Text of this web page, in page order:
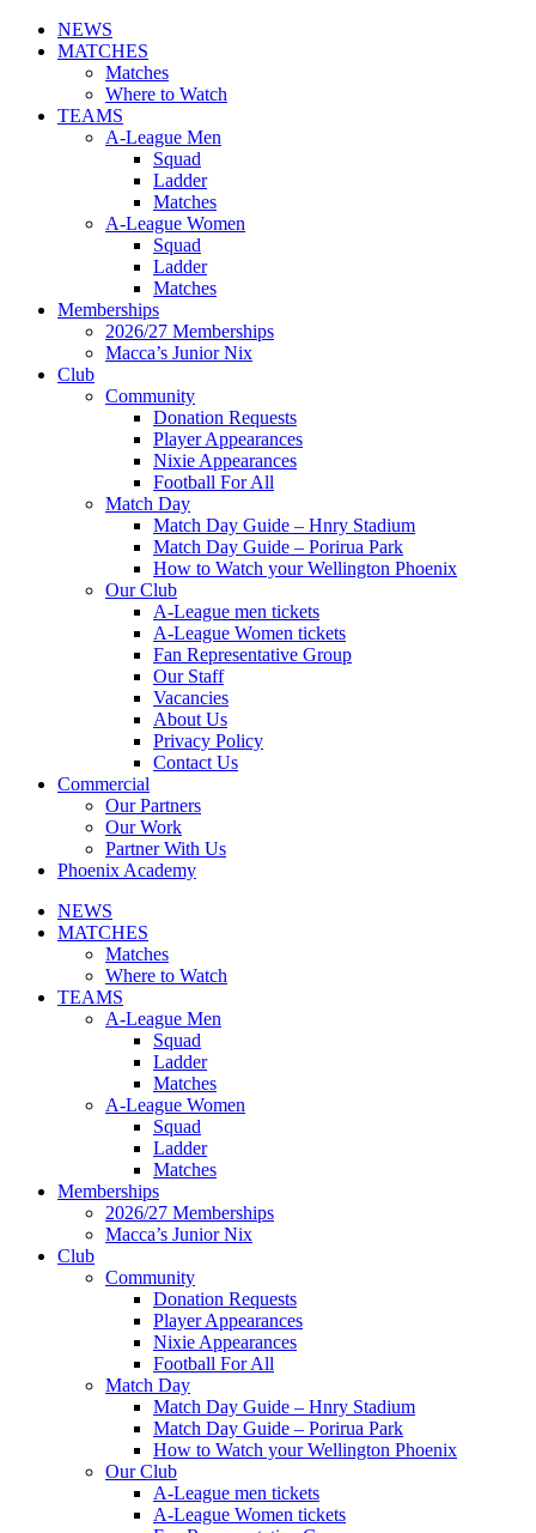
NEWS
MATCHES
Matches
Where to Watch
TEAMS
A-League Men
Squad
Ladder
Matches
A-League Women
Squad
Ladder
Matches
Memberships
2026/27 Memberships
Macca’s Junior Nix
Club
Community
Donation Requests
Player Appearances
Nixie Appearances
Football For All
Match Day
Match Day Guide – Hnry Stadium
Match Day Guide – Porirua Park
How to Watch your Wellington Phoenix
Our Club
A-League men tickets
A-League Women tickets
Fan Representative Group
Our Staff
Vacancies
About Us
Privacy Policy
Contact Us
Commercial
Our Partners
Our Work
Partner With Us
Phoenix Academy
NEWS
MATCHES
Matches
Where to Watch
TEAMS
A-League Men
Squad
Ladder
Matches
A-League Women
Squad
Ladder
Matches
Memberships
2026/27 Memberships
Macca’s Junior Nix
Club
Community
Donation Requests
Player Appearances
Nixie Appearances
Football For All
Match Day
Match Day Guide – Hnry Stadium
Match Day Guide – Porirua Park
How to Watch your Wellington Phoenix
Our Club
A-League men tickets
A-League Women tickets